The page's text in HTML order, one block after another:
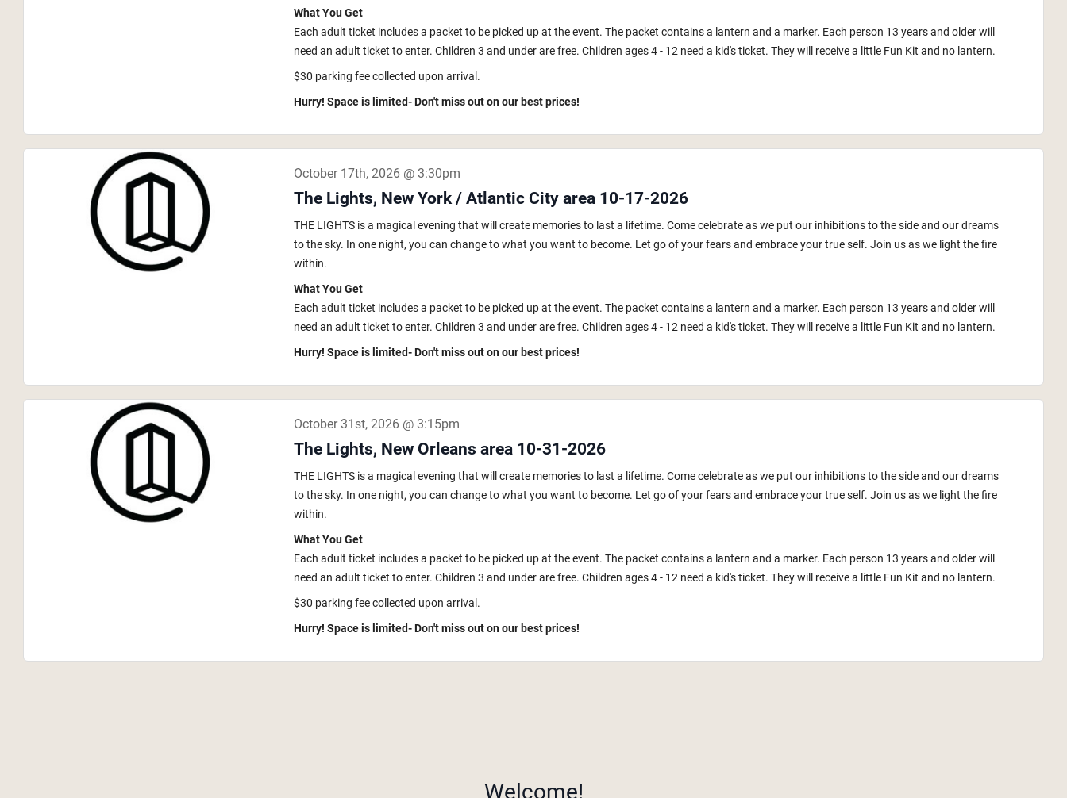
What You Get
Each adult ticket includes a packet to be picked up at the event. The packet contains a lantern and a marker. Each person 13 years and older will
need an adult ticket to enter. Children 3 and under are free. Children ages 4 - 12 need a kid's ticket. They will receive a little Fun Kit and no lantern.
$30 parking fee collected upon arrival.
Hurry! Space is limited- Don't miss out on our best prices!
October 17th, 2026 @ 3:30pm
The Lights, New York / Atlantic City area 10-17-2026
THE LIGHTS is a magical evening that will create memories to last a lifetime. Come celebrate as we put our inhibitions to the side and our dreams
to the sky. In one night, you can change to what you want to become. Let go of your fears and embrace your true self. Join us as we light the fire
within.
What You Get
Each adult ticket includes a packet to be picked up at the event. The packet contains a lantern and a marker. Each person 13 years and older will
need an adult ticket to enter. Children 3 and under are free. Children ages 4 - 12 need a kid's ticket. They will receive a little Fun Kit and no lantern.
Hurry! Space is limited- Don't miss out on our best prices!
October 31st, 2026 @ 3:15pm
The Lights, New Orleans area 10-31-2026
THE LIGHTS is a magical evening that will create memories to last a lifetime. Come celebrate as we put our inhibitions to the side and our dreams
to the sky. In one night, you can change to what you want to become. Let go of your fears and embrace your true self. Join us as we light the fire
within.
What You Get
Each adult ticket includes a packet to be picked up at the event. The packet contains a lantern and a marker. Each person 13 years and older will
need an adult ticket to enter. Children 3 and under are free. Children ages 4 - 12 need a kid's ticket. They will receive a little Fun Kit and no lantern.
$30 parking fee collected upon arrival.
Hurry! Space is limited- Don't miss out on our best prices!
Welcome!